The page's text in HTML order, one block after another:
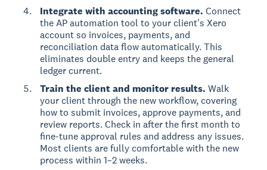
Integrate with accounting software. Connect
the AP automation tool to your client's Xero
account so invoices, payments, and
reconciliation data flow automatically. This
eliminates double entry and keeps the general
ledger current.
Train the client and monitor results. Walk
your client through the new workflow, covering
how to submit invoices, approve payments, and
review reports. Check in after the first month to
fine-tune approval rules and address any issues.
Most clients are fully comfortable with the new
process within 1–2 weeks.